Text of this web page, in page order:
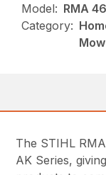
Model: RMA
Category:
The STIHL
AK Series,